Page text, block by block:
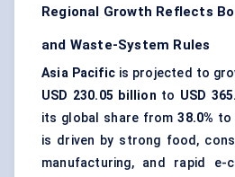
Regional Growth Reflects
and Waste-System Rules
Asia Pacificis projected to
USD 230.05 billion to USD
its global share from38.0% to
is driven by strong food,
manufacturing, and rapid e-